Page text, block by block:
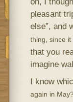
pleasant
else”, and
thing, since
that you
imagine
I know
again in